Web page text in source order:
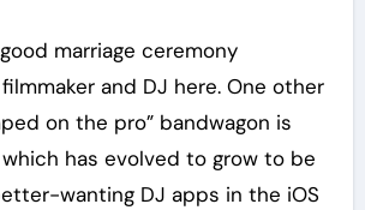
marriage ceremony
and DJ here. One other
on the pro” bandwagon is
which has evolved to grow to be
wanting DJ apps in the iOS